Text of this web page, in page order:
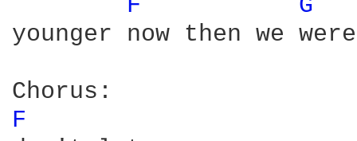
F
G
younger now then we
F